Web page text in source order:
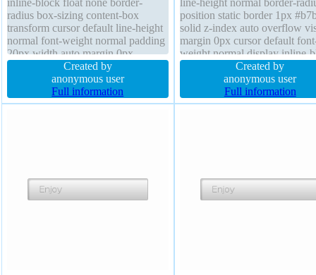
radius box-sizing content-box
transform cursor default line-height
normal font-weight normal padding
20px width auto margin 0px
position static font-size 16px height
auto text-shadow 1px 1px 0px
rgba(255,255,255,0.66) transition z-
index auto overflow visible
Created by
anonymous user
Full information
position static border 1px
solid z-index auto overflow
margin 0px cursor default
weight normal display inline-
width auto transform float
transition padding 20px box-
content-box box-shadow 2px
2px rgba(0,0,0,0.2)
Created by
anonymous user
Full information